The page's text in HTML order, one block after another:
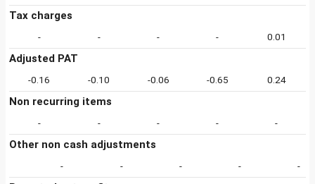
Tax charges
- - - - 0.01
Adjusted PAT
-0.16 -0.10 -0.06 -0.65 0.24
Non recurring items
- - - - -
Other non cash adjustments
- - - - -